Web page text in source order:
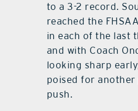
to a 3-2 record.
reached the
in each of the last
and with Coach
looking sharp
poised for another
push.